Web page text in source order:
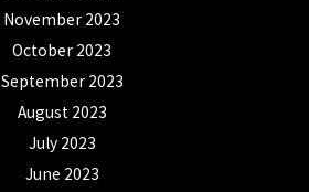
November 2023
October 2023
September 2023
August 2023
July 2023
June 2023